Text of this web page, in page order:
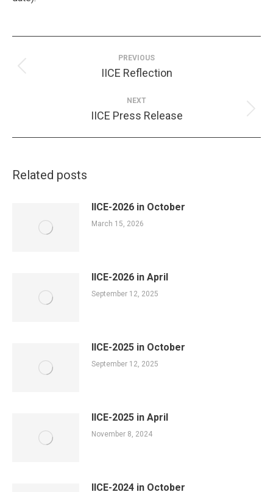
navigation
PREVIOUS
Previous
IICE Reflection
NEXT
Next
IICE Press Release
Related posts
IICE-2026 in October
March 15, 2026
IICE-2026 in April
September 12, 2025
IICE-2025 in October
September 12, 2025
IICE-2025 in April
November 8, 2024
IICE-2024 in October